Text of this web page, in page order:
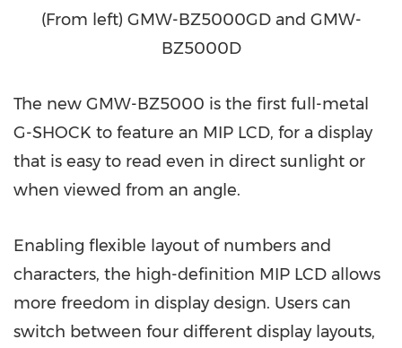
(From left) GMW-BZ5000GD and GMW-
BZ5000D
The new GMW-BZ5000 is the first full-metal
G-SHOCK to feature an MIP LCD, for a display
that is easy to read even in direct sunlight or
when viewed from an angle.
Enabling flexible layout of numbers and
characters, the high-definition MIP LCD allows
more freedom in display design. Users can
switch between four different display layouts,